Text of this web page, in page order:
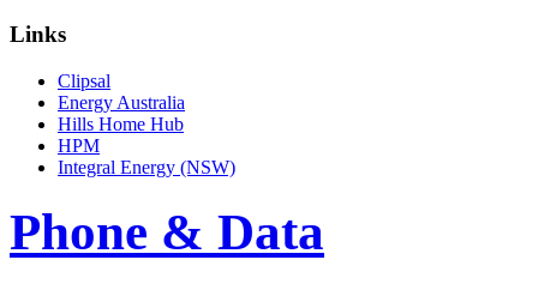
Links
Clipsal
Energy Australia
Hills Home Hub
HPM
Integral Energy (NSW)
Phone & Data